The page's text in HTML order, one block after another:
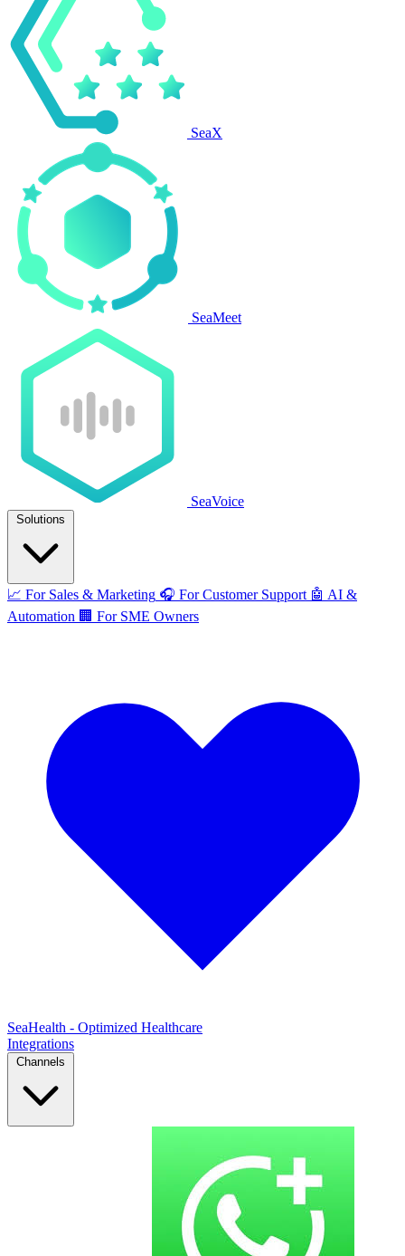
SeaX
SeaMeet
SeaVoice
Solutions
📈 For Sales & Marketing 🎧 For Customer Support 🤖 AI &
Automation 🏢 For SME Owners
SeaHealth - Optimized Healthcare
Integrations
Channels